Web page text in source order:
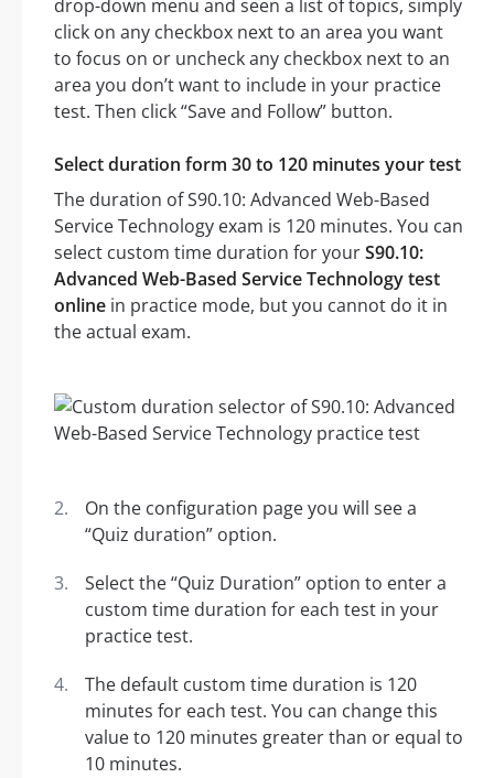
drop-down menu and seen a list of topics, simply
click on any checkbox next to an area you want
to focus on or uncheck any checkbox next to an
area you don’t want to include in your practice
test. Then click “Save and Follow” button.
Select duration form 30 to 120 minutes your test
The duration of S90.10: Advanced Web-Based
Service Technology exam is 120 minutes. You can
select custom time duration for yourS90.10:
Advanced Web-Based Service Technology test
online in practice mode, but you cannot do it in
the actual exam.
On the configuration page you will see a
“Quiz duration” option.
Select the “Quiz Duration” option to enter a
custom time duration for each test in your
practice test.
The default custom time duration is 120
minutes for each test. You can change this
value to 120 minutes greater than or equal to
10 minutes.